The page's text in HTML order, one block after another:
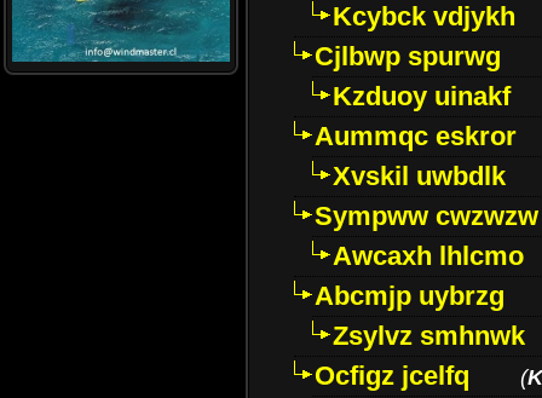
Kcybck vdjykh
Cjlbwp spurwg
Kzduoy uinakf
Aummqc eskror
Xvskil uwbdlk
Sympww cwzwzw
Awcaxh lhlcmo
Abcmjp uybrzg
Zsylvz smhnwk
Ocfigz jcelfq
(